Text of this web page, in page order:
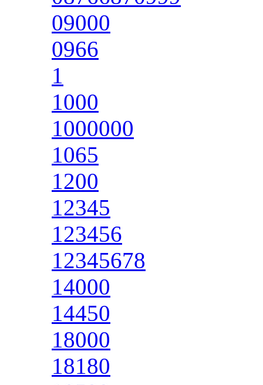
09000
0966
1
1000
1000000
1065
1200
12345
123456
12345678
14000
14450
18000
18180